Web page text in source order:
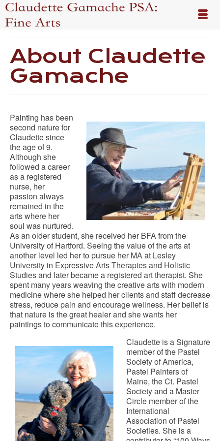
About Claudette
Gamache
Painting has been
second nature for
Claudette since
the age of 9.
Although she
followed a career
as a registered
nurse, her
passion always
remained in the
arts where her
soul was nurtured.
As an older student, she received her BFA from the
University of Hartford. Seeing the value of the arts at
another level led her to pursue her MA at Lesley
University in Expressive Arts Therapies and Holistic
Studies and later became a registered art therapist. She
spent many years weaving the creative arts with modern
medicine where she helped her clients and staff decrease
stress, reduce pain and encourage wellness. Her belief is
that nature is the great healer and she wants her
paintings to communicate this experience.
Claudette is a Signature
member of the Pastel
Society of America,
Pastel Painters of
Maine, the Ct. Pastel
Society and a Master
Circle member of the
International
Association of Pastel
Societies. She is a